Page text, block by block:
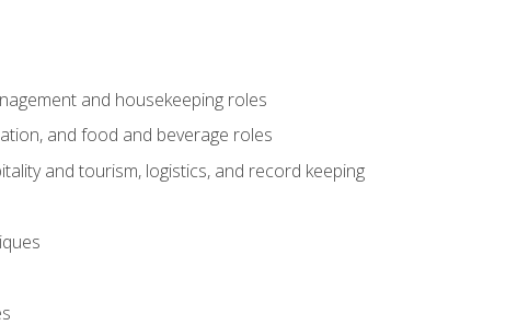
and housekeeping roles
and food and beverage roles
and tourism, logistics, and record keeping